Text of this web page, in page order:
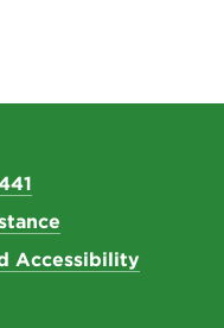
Accessibility